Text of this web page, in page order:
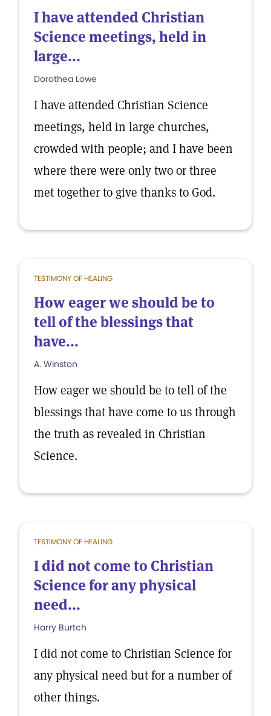
I have attended Christian
Science meetings, held in
large...
Dorothea Lowe
I have attended Christian Science
meetings, held in large churches,
crowded with people; and I have been
where there were only two or three
met together to give thanks to God.
TESTIMONY OF HEALING
How eager we should be to
tell of the blessings that
have...
A. Winston
How eager we should be to tell of the
blessings that have come to us through
the truth as revealed in Christian
Science.
TESTIMONY OF HEALING
I did not come to Christian
Science for any physical
need...
Harry Burtch
I did not come to Christian Science for
any physical need but for a number of
other things.